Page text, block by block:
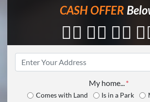
CASH OFFER
👇🏼 👇🏼 👇🏼
Address*
My home...*
Comes with Land Is in a Park